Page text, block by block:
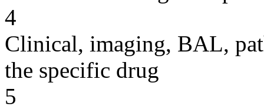
4
Clinical, imaging, BAL,
the specific drug
5